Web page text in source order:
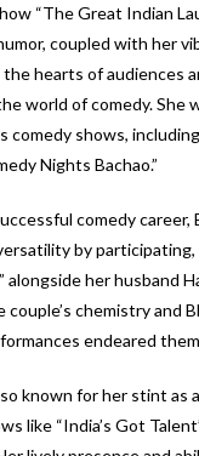
“The Great Indian
coupled with her
hearts of audiences
world of comedy. She
comedy shows,
Nights Bachao.”
comedy career,
by participating,
alongside her husband
couple’s chemistry and
endeared
known for her stint as
like “India’s Got